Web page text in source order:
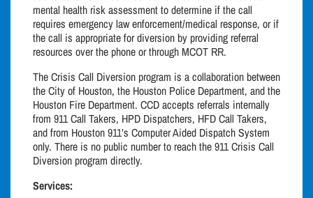
mental health risk assessment to determine if the call
requires emergency law enforcement/medical response, or if
the call is appropriate for diversion by providing referral
resources over the phone or through MCOT RR.
The Crisis Call Diversion program is a collaboration between
the City of Houston, the Houston Police Department, and the
Houston Fire Department. CCD accepts referrals internally
from 911 Call Takers, HPD Dispatchers, HFD Call Takers,
and from Houston 911’s Computer Aided Dispatch System
only. There is no public number to reach the 911 Crisis Call
Diversion program directly.
Services: